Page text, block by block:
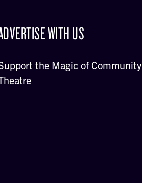
WITH US
the Magic of Community